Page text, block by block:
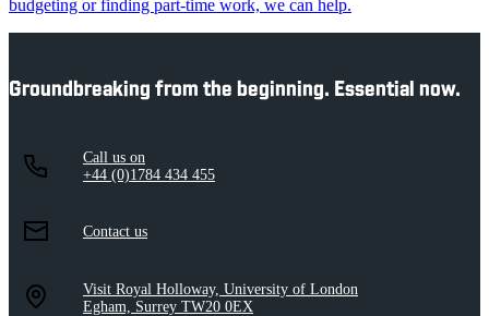
budgeting or finding part-time work, we can help.
Groundbreaking from the beginning. Essential now.
Call us on
+44 (0)1784 434 455
Contact us
Visit Royal Holloway, University of London
Egham, Surrey TW20 0EX